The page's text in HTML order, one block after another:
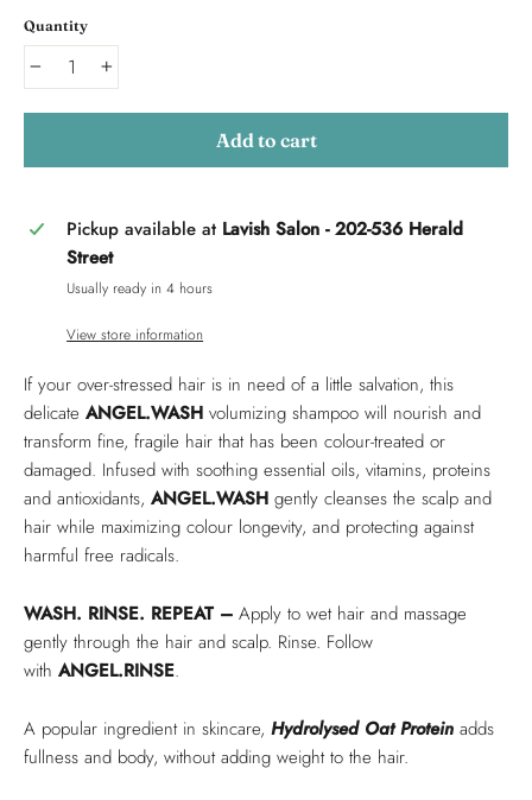
Quantity
Add to cart
Pickup available at Lavish Salon - 202-536 Herald
Street
Usually ready in 4 hours
View store information
If your over-stressed hair is in need of a little salvation, this
delicate ANGEL.WASH volumizing shampoo will nourish and
transform fine, fragile hair that has been colour-treated or
damaged. Infused with soothing essential oils, vitamins, proteins
and antioxidants, ANGEL.WASH gently cleanses the scalp and
hair while maximizing colour longevity, and protecting against
harmful free radicals.
WASH. RINSE. REPEAT – Apply to wet hair and massage
gently through the hair and scalp. Rinse. Follow
with ANGEL.RINSE.
A popular ingredient in skincare, Hydrolysed Oat Protein adds
fullness and body, without adding weight to the hair.